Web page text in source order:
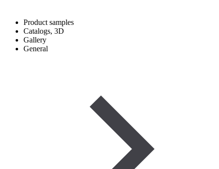
Product samples
Catalogs, 3D
Gallery
General